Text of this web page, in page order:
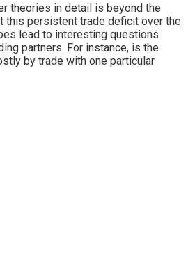
theories in detail is beyond the
this persistent trade deficit over the
lead to interesting questions
partners. For instance, is the
by trade with one particular